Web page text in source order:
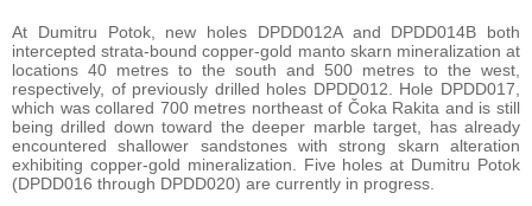
At Dumitru Potok, new holes DPDD012A and DPDD014B both
intercepted strata-bound copper-gold manto skarn mineralization at
locations 40 metres to the south and 500 metres to the west,
respectively, of previously drilled holes DPDD012. Hole DPDD017,
which was collared 700 metres northeast of Čoka Rakita and is still
being drilled down toward the deeper marble target, has already
encountered shallower sandstones with strong skarn alteration
exhibiting copper-gold mineralization. Five holes at Dumitru Potok
(DPDD016 through DPDD020) are currently in progress.